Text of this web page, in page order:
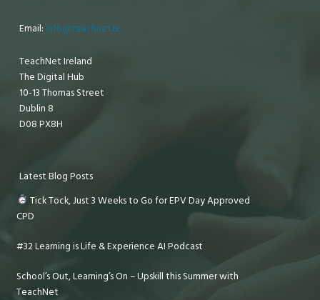
Email: info@teachnet.ie
TeachNet Ireland
The Digital Hub
10-13 Thomas Street
Dublin 8
D08 PX8H
Latest Blog Posts
Tick Tock, Just 3 Weeks to Go for EPV Day Approved
CPD
#32 Learning is Life & Experience AI Podcast
School’s Out, Learning’s On – Upskill this Summer with
TeachNet